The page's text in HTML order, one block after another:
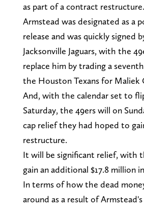
as part of a contract restructure.
Armstead was designated as a
release and was quickly signed
Jacksonville Jaguars, with the
replace him by trading a
the Houston Texans for Maliek
And, with the calendar set to
Saturday, the 49ers will on
cap relief they had hoped to
restructure.
It will be significant relief, with
gain an additional $17.8 million
In terms of how the dead
around as a result of